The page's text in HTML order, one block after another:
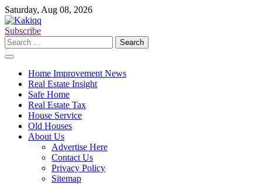
Skip
to
content
Saturday, Aug 08, 2026
Subscribe
Search
for:
Home Improvement News
Real Estate Insight
Safe Home
Real Estate Tax
House Service
Old Houses
About Us
Advertise Here
Contact Us
Privacy Policy
Sitemap